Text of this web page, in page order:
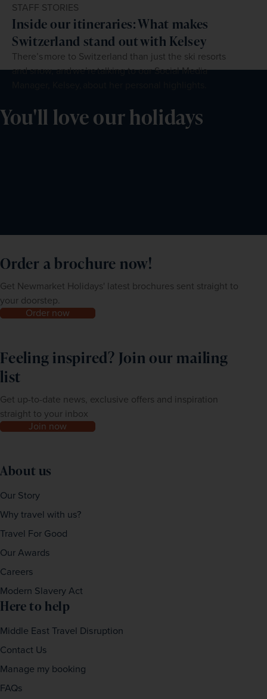
STAFF STORIES
Inside our itineraries: What makes
Switzerland stand out with Kelsey
There’s more to Switzerland than just the ski resorts
and snow, and we’re talking to our Social Media
You'll love our holidays
Order a brochure now!
Get Newmarket Holidays' latest brochures sent straight to
your doorstep.
Order now
Feeling inspired? Join our mailing
list
Get up-to-date news, exclusive offers and inspiration
straight to your inbox
Join now
About us
Our Story
Why travel with us?
Travel For Good
Our Awards
Careers
Modern Slavery Act
Here to help
Middle East Travel Disruption
Contact Us
Manage my booking
FAQs